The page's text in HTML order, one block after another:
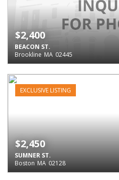
BEACON ST.
Brookline MA 02445
$2,400
EXCLUSIVE LISTING
SUMNER ST.
Boston MA 02128
$2,450